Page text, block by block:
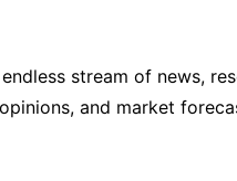
stream of news,
and market